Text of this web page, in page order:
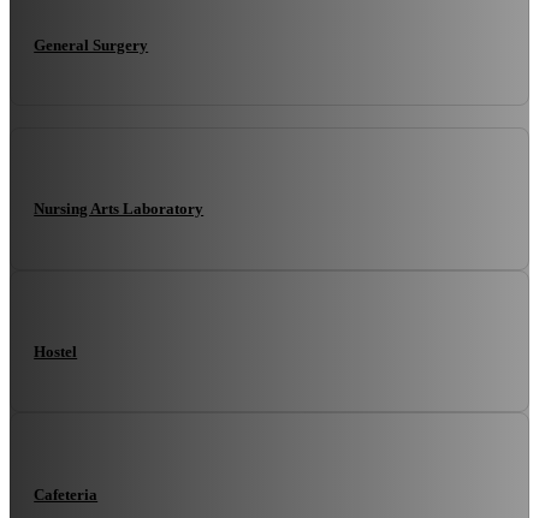
General Surgery
Nursing Arts Laboratory
Hostel
Cafeteria